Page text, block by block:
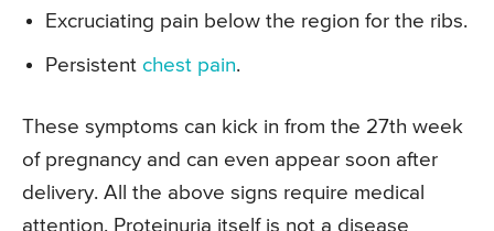
Excruciating pain below the region for the ribs.
Persistent chest pain.
These symptoms can kick in from the 27th week
of pregnancy and can even appear soon after
delivery. All the above signs require medical
attention. Proteinuria itself is not a disease